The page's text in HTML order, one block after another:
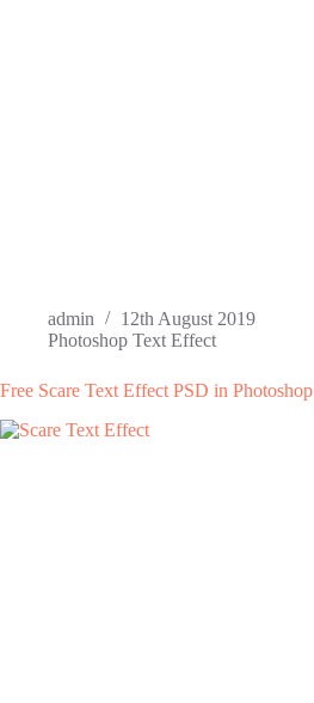
admin
12th August 2019
Photoshop Text Effect
Free Scare Text Effect PSD in Photoshop